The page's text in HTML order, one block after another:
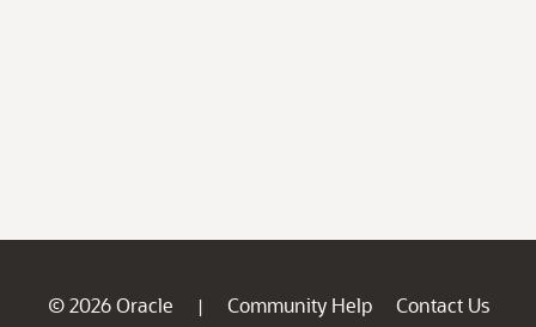
© 2026 Oracle | Community Help
Contact Us